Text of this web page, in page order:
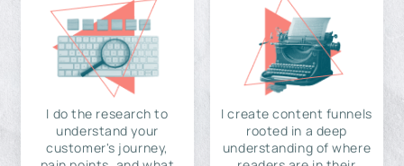
I do the research to
understand your
customer's journey,
I create content funnels
rooted in a deep
understanding of where